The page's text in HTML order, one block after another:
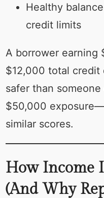
Healthy
credit limits
A borrower earning
$12,000 total credit
safer than
$50,000
similar scores.
How Income
(And Why